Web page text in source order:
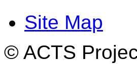
Site Map
© ACTS